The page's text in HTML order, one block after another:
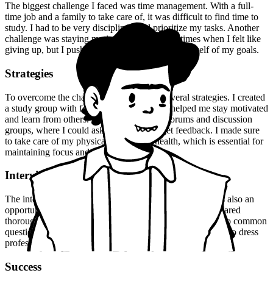
The biggest challenge I faced was time management. With a full-
time job and a family to take care of, it was difficult to find time to
study. I had to be very disciplined and prioritize my tasks. Another
challenge was staying motivated. There were times when I felt like
giving up, but I pushed through and reminded myself of my goals.
Strategies
To overcome the challenges, I employed several strategies. I created
a study group with fellow aspirants, which helped me stay motivated
and learn from others. I also joined online forums and discussion
groups, where I could ask questions and get feedback. I made sure
to take care of my physical and mental health, which is essential for
maintaining focus and productivity.
Interview Experience
The interview experience was nerve-wracking, but it was also an
opportunity to showcase my skills and knowledge. I prepared
thoroughly for the interview, by practicing my responses to common
questions and researching current events. I also made sure to dress
professionally and arrive early.
Success